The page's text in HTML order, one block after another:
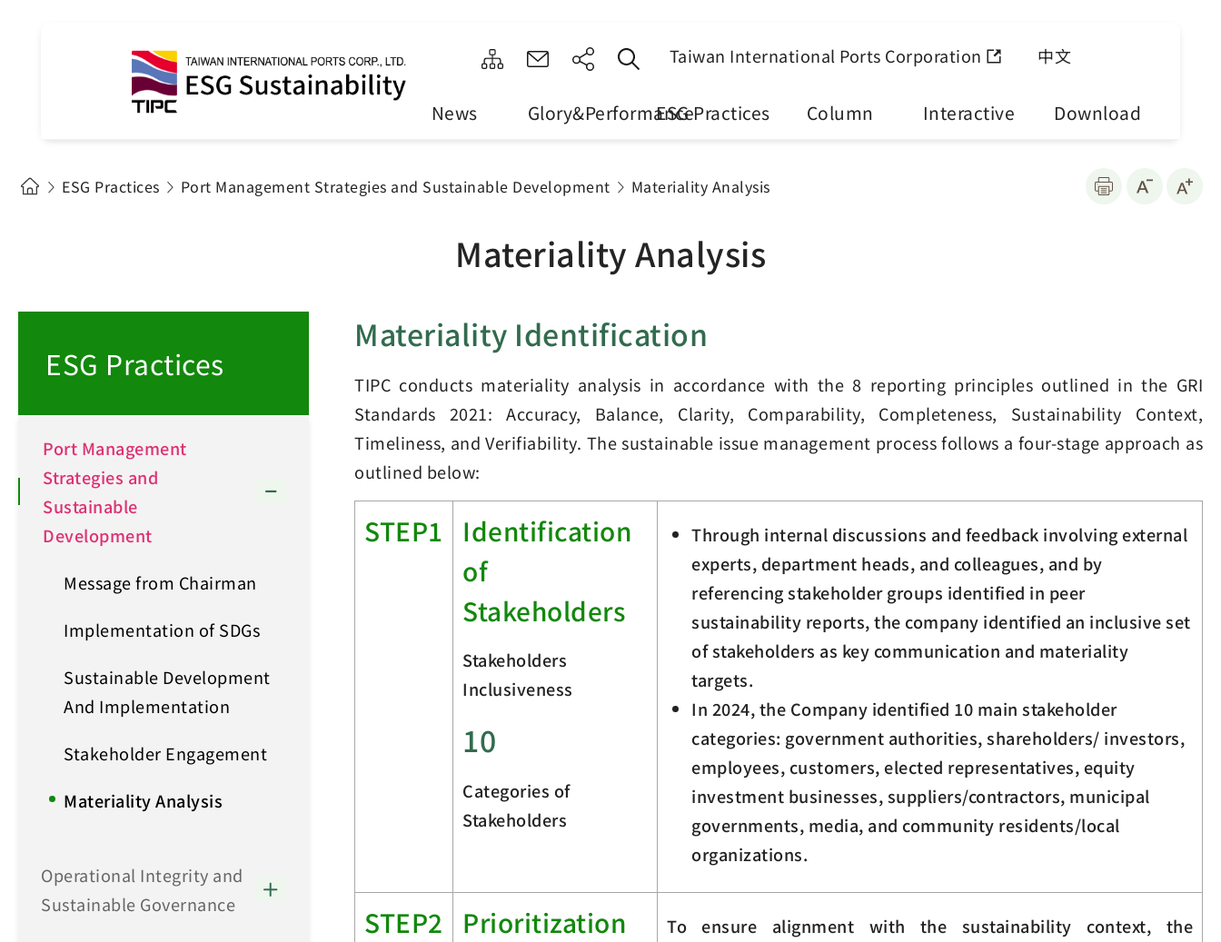
Taiwan International Ports Corporation 中文
News Glory&PerformanceESG Practices Column Interactive Download
ESG Practices Port Management Strategies and Sustainable Development Materiality Analysis
Materiality Analysis
ESG Practices
Port Management
Strategies and
Sustainable
Development
Message from Chairman
Implementation of SDGs
Sustainable Development
And Implementation
Stakeholder Engagement
Materiality Analysis
Operational Integrity and
Sustainable Governance
Materiality Identification
TIPC conducts materiality analysis in accordance with the 8 reporting principles outlined in the GRI
Standards 2021: Accuracy, Balance, Clarity, Comparability, Completeness, Sustainability Context,
Timeliness, and Verifiability. The sustainable issue management process follows a four-stage approach as
outlined below:
STEP1
Identification
of
Stakeholders
Stakeholders
Inclusiveness
10
Categories of
Stakeholders
Through internal discussions and feedback involving external
experts, department heads, and colleagues, and by
referencing stakeholder groups identified in peer
sustainability reports, the company identified an inclusive set
of stakeholders as key communication and materiality
targets.
In 2024, the Company identified 10 main stakeholder
categories: government authorities, shareholders/ investors,
employees, customers, elected representatives, equity
investment businesses, suppliers/contractors, municipal
governments, media, and community residents/local
organizations.
STEP2
Prioritization
To ensure alignment with the sustainability context, the